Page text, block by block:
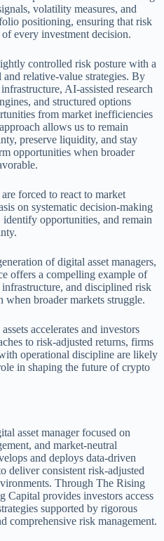
volatility measures, and
positioning, ensuring that risk
every investment decision.
controlled risk posture with a
relative-value strategies. By
AI-assisted research
and structured options
from market inefficiencies
allows us to remain
preserve liquidity, and stay
opportunities when broader
forced to react to market
on systematic decision-making
opportunities, and remain
of digital asset managers,
offers a compelling example of
and disciplined risk
when broader markets struggle.
accelerates and investors
to risk-adjusted returns, firms
operational discipline are likely
in shaping the future of crypto
asset manager focused on
and market-neutral
and deploys data-driven
deliver consistent risk-adjusted
Through The Rising
provides investors access
supported by rigorous
comprehensive risk management.